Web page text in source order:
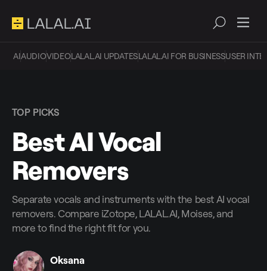
AIAUDIOVIDEOLALAL.AI UPDATESLALAL.AI FOR BUSINESSUSER
TOP PICKS
Best AI Vocal
Removers
Separate vocals and instruments with the best AI vocal
removers. Compare iZotope, LALAL.AI, Moises, and
more to find the right fit for you.
Oksana